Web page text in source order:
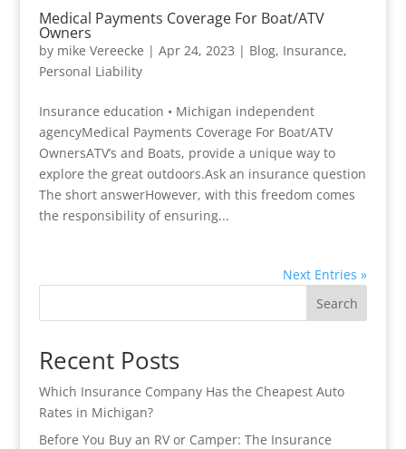
Medical Payments Coverage For Boat/ATV
Owners
by mike Vereecke | Apr 24, 2023 | Blog, Insurance,
Personal Liability
Insurance education • Michigan independent
agencyMedical Payments Coverage For Boat/ATV
OwnersATV’s and Boats, provide a unique way to
explore the great outdoors.Ask an insurance question
The short answerHowever, with this freedom comes
the responsibility of ensuring...
Next Entries »
Search
Recent Posts
Which Insurance Company Has the Cheapest Auto
Rates in Michigan?
Before You Buy an RV or Camper: The Insurance